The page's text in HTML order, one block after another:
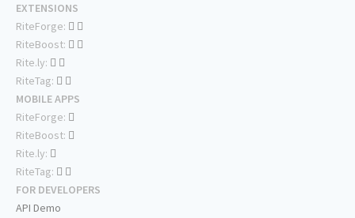
EXTENSIONS
RiteForge:
RiteBoost:
Rite.ly:
RiteTag:
MOBILE APPS
RiteForge:
RiteBoost:
Rite.ly:
RiteTag:
FOR DEVELOPERS
API Demo